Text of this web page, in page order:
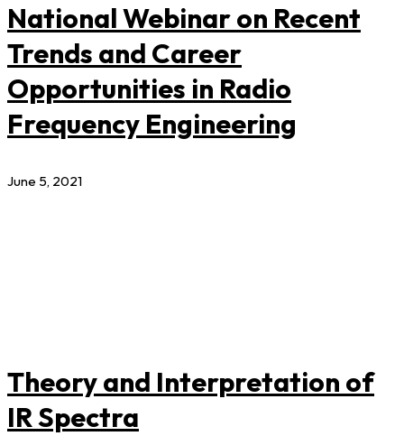
National Webinar on Recent
Trends and Career
Opportunities in Radio
Frequency Engineering
June 5, 2021
Theory and Interpretation of
IR Spectra